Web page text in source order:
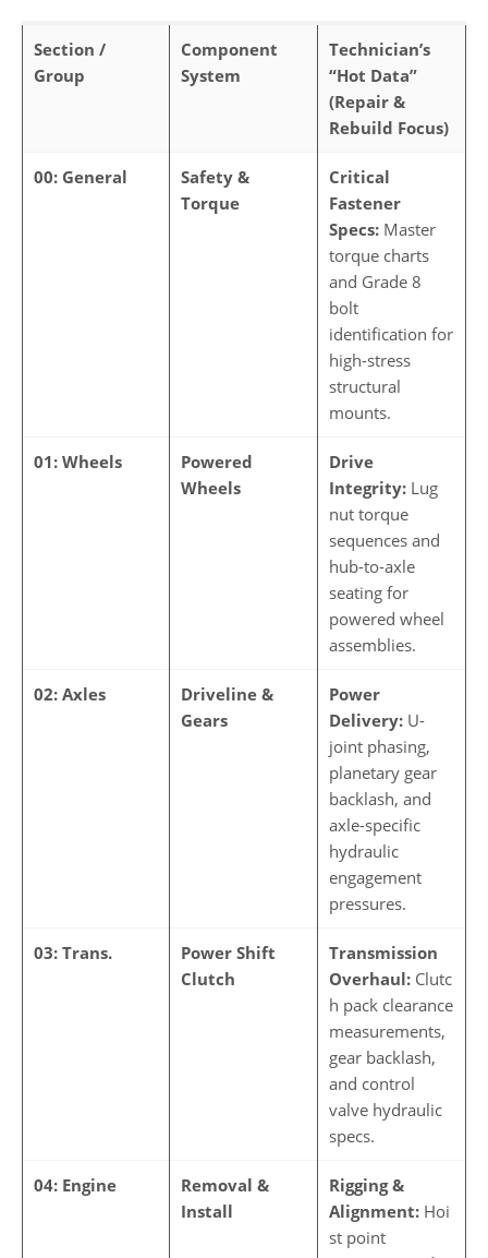
Section /
Group
Component
System
Technician’s
“Hot Data”
(Repair &
Rebuild Focus)
00: General
Safety &
Torque
Critical
Fastener
Specs: Master
torque charts
and Grade 8
bolt
identification for
high-stress
structural
mounts.
01: Wheels
Powered
Wheels
Drive
Integrity: Lug
nut torque
sequences and
hub-to-axle
seating for
powered wheel
assemblies.
02: Axles
Driveline &
Gears
Power
Delivery: U-
joint phasing,
planetary gear
backlash, and
axle-specific
hydraulic
engagement
pressures.
03: Trans.
Power Shift
Clutch
Transmission
Overhaul: Clutc
h pack clearance
measurements,
gear backlash,
and control
valve hydraulic
specs.
04: Engine
Removal &
Install
Rigging &
Alignment: Hoi
st point